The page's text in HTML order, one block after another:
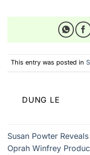
This entry was posted in
DUNG LE
Susan Powter Reveals
Oprah Winfrey